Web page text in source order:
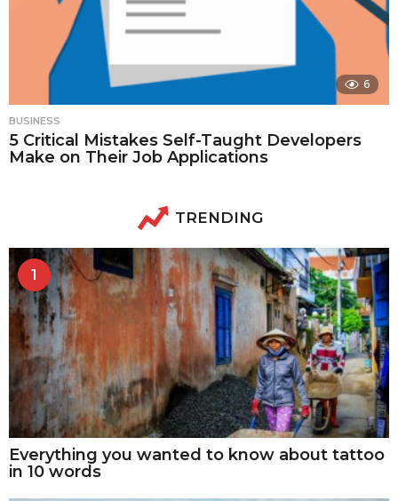
6
BUSINESS
5 Critical Mistakes Self-Taught Developers
Make on Their Job Applications
TRENDING
1
Everything you wanted to know about tattoo
in 10 words